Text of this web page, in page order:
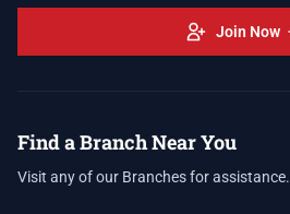
Join Now
Find a Branch Near You
Visit any of our Branches for assistance.